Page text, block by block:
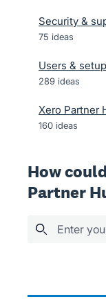
Security &
75 ideas
Users & setup
289 ideas
Xero Partner
160 ideas
How
Partner
Enter